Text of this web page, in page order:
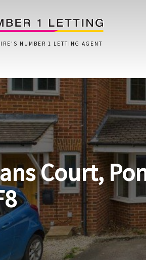
NUMBER 1 LETTING AGENT
Court,